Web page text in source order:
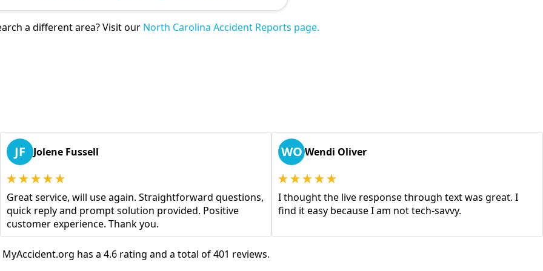
a different area? Visit our North Carolina Accident Reports page.
JF Jolene Fussell
Great service, will use again. Straightforward questions,
quick reply and prompt solution provided. Positive
customer experience. Thank you.
WO Wendi Oliver
I thought the live response through text was great. I
find it easy because I am not tech-savvy.
MyAccident.org has a 4.6 rating and a total of 401 reviews.